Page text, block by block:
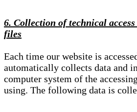
6. Collection of technical
files
Each time our website is
automatically collects data and
computer system of the
using. The following data is